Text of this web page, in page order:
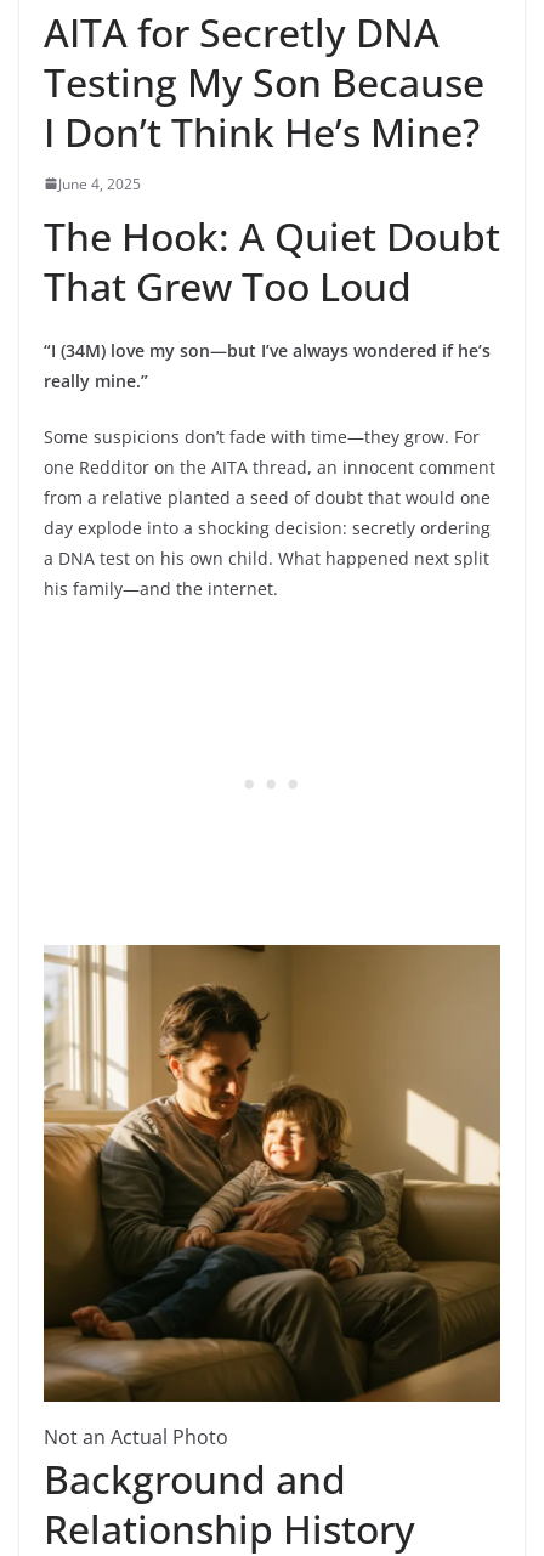
AITA for Secretly DNA
Testing My Son Because
I Don’t Think He’s Mine?
June 4, 2025
The Hook: A Quiet Doubt
That Grew Too Loud
“I (34M) love my son—but I’ve always wondered if he’s
really mine.”
Some suspicions don’t fade with time—they grow. For
one Redditor on the AITA thread, an innocent comment
from a relative planted a seed of doubt that would one
day explode into a shocking decision: secretly ordering
a DNA test on his own child. What happened next split
his family—and the internet.
Not an Actual Photo
Background and
Relationship History